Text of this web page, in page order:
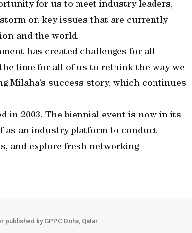
for us to meet industry leaders,
on key issues that are currently
and the world.
has created challenges for all
time for all of us to rethink the way we
Milaha’s success story, which continues
in 2003. The biennial event is now in its
as an industry platform to conduct
and explore fresh networking
published by GPPC Doha, Qatar.